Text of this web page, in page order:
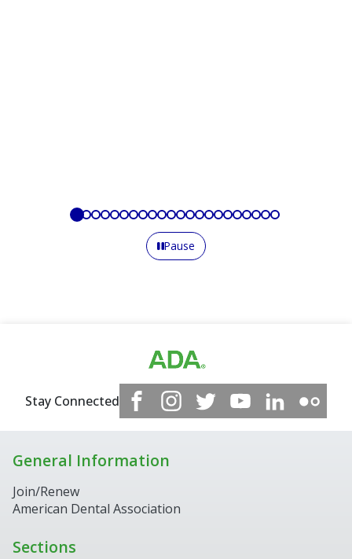
Pause
Stay Connected
General Information
Join/Renew
American Dental Association
Sections